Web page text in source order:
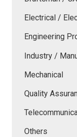
Electrical /
Engineering
Industry /
Mechanical
Quality
Others